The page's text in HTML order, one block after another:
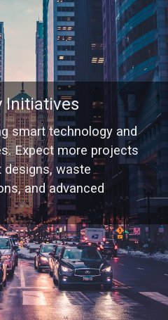
Initiatives
smart technology and
Expect more projects
designs, waste
and advanced